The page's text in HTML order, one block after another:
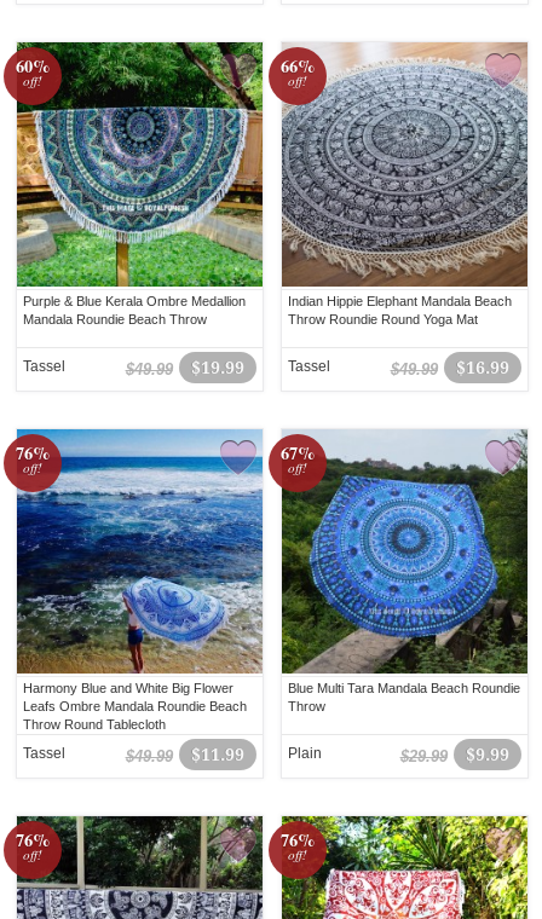
60%
off!
Purple & Blue Kerala Ombre Medallion
Mandala Roundie Beach Throw
$19.99
$49.99
Tassel
66%
off!
Indian Hippie Elephant Mandala Beach
Throw Roundie Round Yoga Mat
$16.99
$49.99
Tassel
76%
off!
Harmony Blue and White Big Flower
Leafs Ombre Mandala Roundie Beach
Throw Round Tablecloth
$11.99
$49.99
Tassel
67%
off!
Blue Multi Tara Mandala Beach Roundie
Throw
$9.99
$29.99
Plain
76%
off!
76%
off!